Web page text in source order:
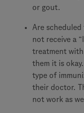
or gout.
Are
not receive a
treatment
them it is
type of
their doctor.
not work as